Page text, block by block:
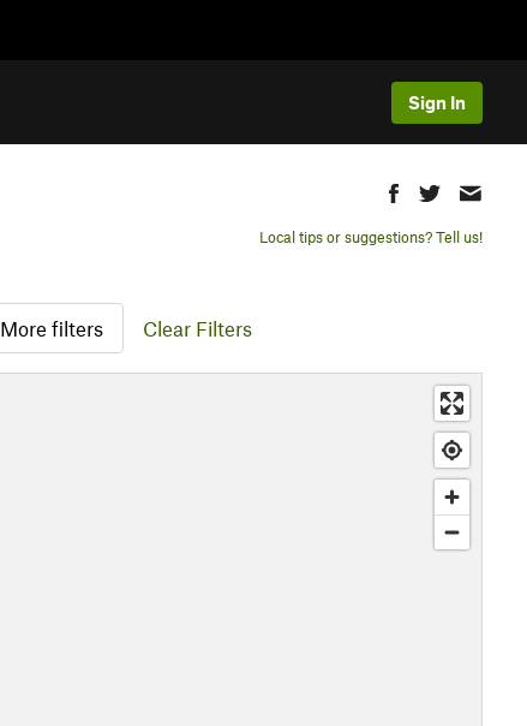
Sign In
Local tips or suggestions? Tell us!
More filters Clear Filters